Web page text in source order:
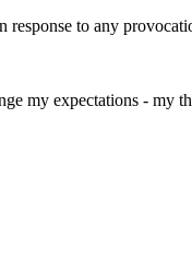
to any
my expectations - my